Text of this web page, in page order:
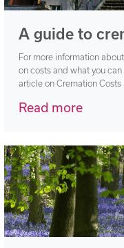
A guide to
For more information
on costs and what you
article on Cremation Costs
Read more